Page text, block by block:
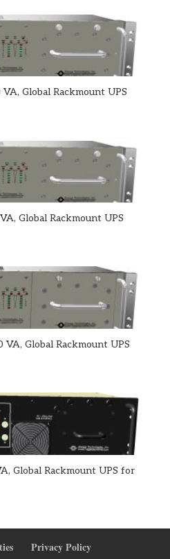
Global Rackmount UPS
Global Rackmount UPS
Global Rackmount UPS
Global Rackmount UPS for
Privacy Policy